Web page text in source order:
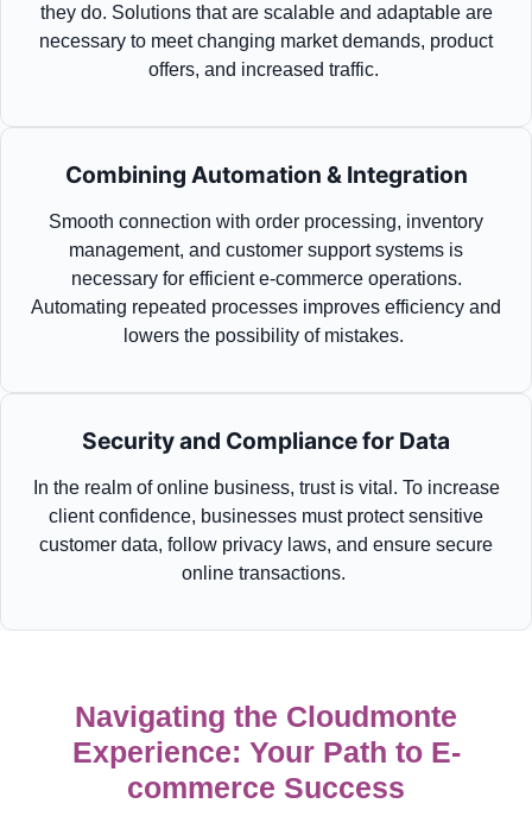
they do. Solutions that are scalable and adaptable are
necessary to meet changing market demands, product
offers, and increased traffic.
Combining Automation & Integration
Smooth connection with order processing, inventory
management, and customer support systems is
necessary for efficient e-commerce operations.
Automating repeated processes improves efficiency and
lowers the possibility of mistakes.
Security and Compliance for Data
In the realm of online business, trust is vital. To increase
client confidence, businesses must protect sensitive
customer data, follow privacy laws, and ensure secure
online transactions.
Navigating the Cloudmonte
Experience: Your Path to E-
commerce Success